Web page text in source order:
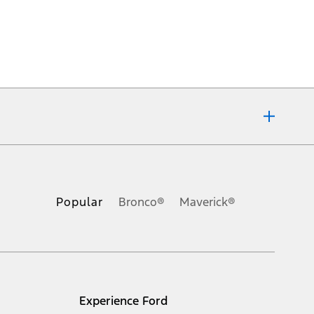
Popular Bronco® Maverick®
Experience Ford